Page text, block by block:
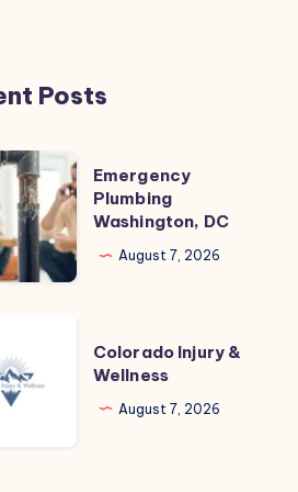
Posts
Emergency
Plumbing
Washington, DC
August 7, 2026
Colorado Injury &
Wellness
August 7, 2026